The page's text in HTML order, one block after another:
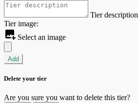
Tier description
Tier image:
Select an image
Add
Delete your tier
Are you sure you want to delete this tier?